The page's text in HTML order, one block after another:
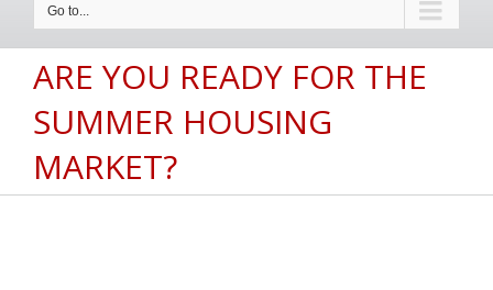
Go to...
ARE YOU READY FOR THE
SUMMER HOUSING
MARKET?